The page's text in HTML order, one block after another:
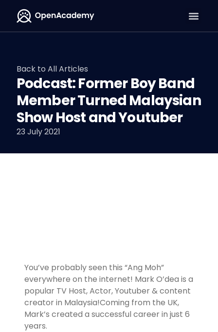
Back to All Articles
Podcast: Former Boy Band
Member Turned Malaysian
Show Host and Youtuber
23 July 2021
You’ve probably seen this “Ang Moh”
everywhere on the internet! Mark O’dea is a
popular TV Host, Actor, Youtuber & content
creator in Malaysia!Coming from the UK,
Mark’s created a successful career in just 6
years.